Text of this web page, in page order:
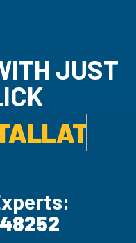
WITH
CLICK